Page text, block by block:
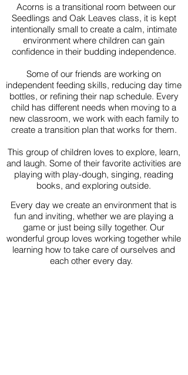
Acorns is a transitional room between our
Seedlings and Oak Leaves class, it is kept
intentionally small to create a calm, intimate
environment where children can gain
confidence in their budding independence.
Some of our friends are working on
independent feeding skills, reducing day time
bottles, or refining their nap schedule. Every
child has different needs when moving to a
new classroom, we work with each family to
create a transition plan that works for them.
This group of children loves to explore, learn,
and laugh. Some of their favorite activities are
playing with play-dough, singing, reading
books, and exploring outside.
Every day we create an environment that is
fun and inviting, whether we are playing a
game or just being silly together. Our
wonderful group loves working together while
learning how to take care of ourselves and
each other every day.